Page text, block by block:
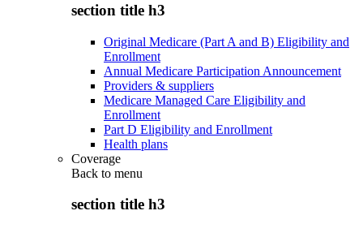
section title h3
Original Medicare (Part A and B) Eligibility and
Enrollment
Annual Medicare Participation Announcement
Providers & suppliers
Medicare Managed Care Eligibility and
Enrollment
Part D Eligibility and Enrollment
Health plans
Coverage
Back to menu
section title h3